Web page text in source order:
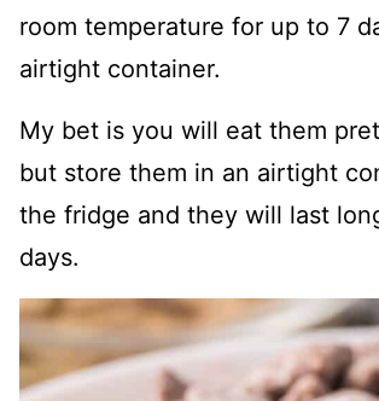
room temperature for up to 7
airtight container.
My bet is you will eat them
but store them in an airtight
the fridge and they will last
days.